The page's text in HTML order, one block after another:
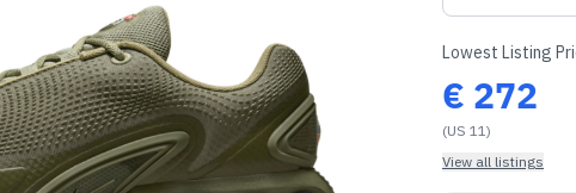
Lowest Listing
€ 272
(US 11)
View all listings